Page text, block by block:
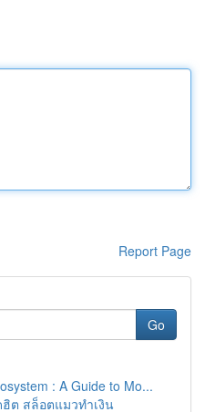
Report Page
Go
: A Guide to Mo...
ต สล็อตแมวทำเงิน